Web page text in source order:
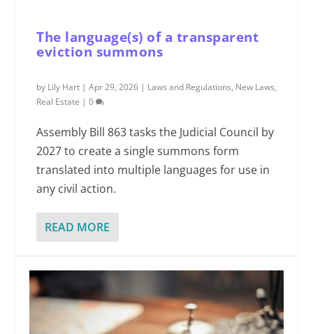
The language(s) of a transparent
eviction summons
by Lily Hart |Apr 29, 2026 | Laws and Regulations, New Laws,
Real Estate |0
Assembly Bill 863 tasks the Judicial Council by
2027 to create a single summons form
translated into multiple languages for use in
any civil action.
READ MORE